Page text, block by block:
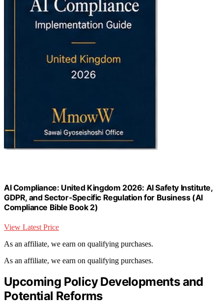
AI Compliance: United Kingdom 2026: AI Safety Institute,
GDPR, and Sector-Specific Regulation for Business (AI
Compliance Bible Book 2)
View Latest Price
As an affiliate, we earn on qualifying purchases.
As an affiliate, we earn on qualifying purchases.
Upcoming Policy Developments and
Potential Reforms